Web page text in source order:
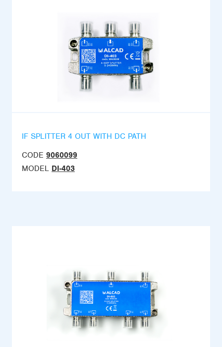
IF SPLITTER 4 OUT WITH DC PATH
CODE 9060099
MODEL DI-403